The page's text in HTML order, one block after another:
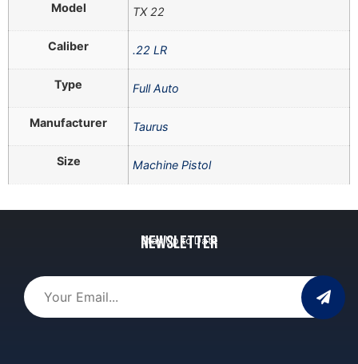
Model TX 22
Caliber .22 LR
Type Full Auto
Manufacturer Taurus
Size Machine Pistol
Newsletter
Stay Up to Date